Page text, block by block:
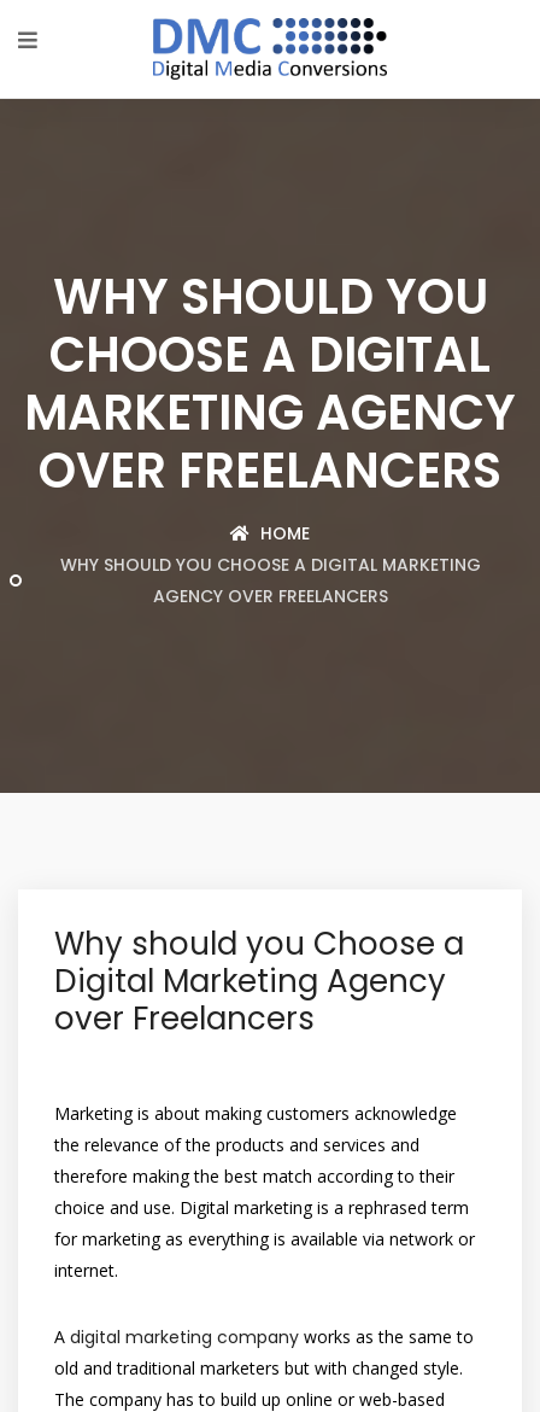
WHY SHOULD YOU
CHOOSE A DIGITAL
MARKETING AGENCY
OVER FREELANCERS
HOME
WHY SHOULD YOU CHOOSE A DIGITAL MARKETING
AGENCY OVER FREELANCERS
Why should you Choose a
Digital Marketing Agency
over Freelancers
Marketing is about making customers acknowledge
the relevance of the products and services and
therefore making the best match according to their
choice and use. Digital marketing is a rephrased term
for marketing as everything is available via network or
internet.
A digital marketing company works as the same to
old and traditional marketers but with changed style.
The company has to build up online or web-based